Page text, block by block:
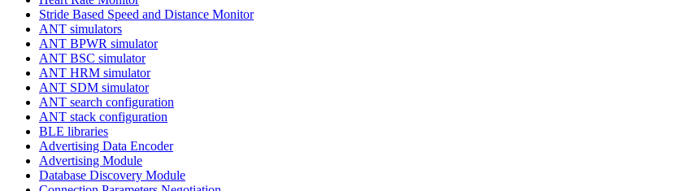
Stride Based Speed and Distance Monitor
ANT simulators
ANT BPWR simulator
ANT BSC simulator
ANT HRM simulator
ANT SDM simulator
ANT search configuration
ANT stack configuration
BLE libraries
Advertising Data Encoder
Advertising Module
Database Discovery Module